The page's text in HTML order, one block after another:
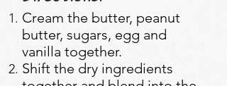
Cream the butter, peanut
butter, sugars, egg and
vanilla together.
Shift the dry ingredients